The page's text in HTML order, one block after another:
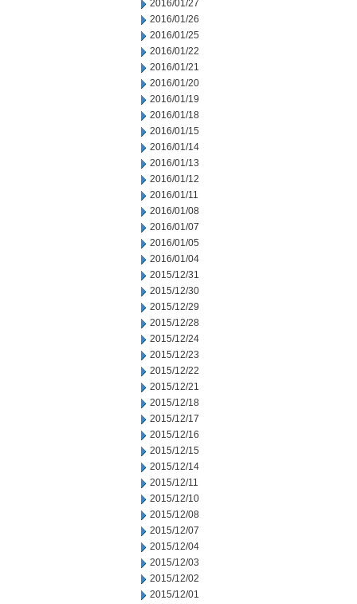
2016/01/27
2016/01/26
2016/01/25
2016/01/22
2016/01/21
2016/01/20
2016/01/19
2016/01/18
2016/01/15
2016/01/14
2016/01/13
2016/01/12
2016/01/11
2016/01/08
2016/01/07
2016/01/05
2016/01/04
2015/12/31
2015/12/30
2015/12/29
2015/12/28
2015/12/24
2015/12/23
2015/12/22
2015/12/21
2015/12/18
2015/12/17
2015/12/16
2015/12/15
2015/12/14
2015/12/11
2015/12/10
2015/12/08
2015/12/07
2015/12/04
2015/12/03
2015/12/02
2015/12/01